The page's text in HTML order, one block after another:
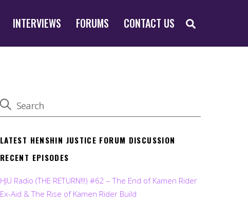
INTERVIEWS FORUMS CONTACT US
LATEST HENSHIN JUSTICE FORUM DISCUSSION
RECENT EPISODES
HJU Radio (THE RETURN!!!) #62 – The End of Kamen Rider
Ex-Aid & The Rise of Kamen Rider Build